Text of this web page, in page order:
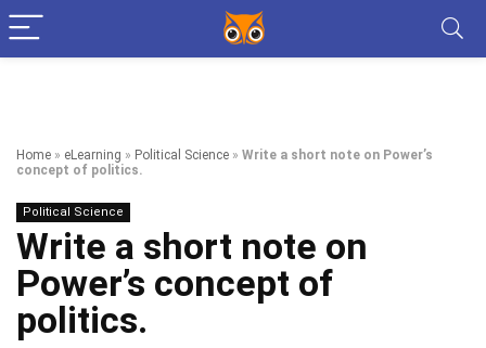
Home » eLearning » Political Science » Write a short note on Power’s
concept of politics.
Political Science
Write a short note on
Power’s concept of
politics.